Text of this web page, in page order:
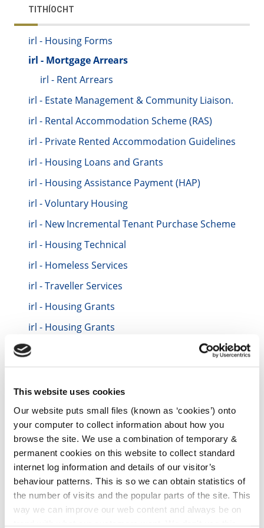
This website uses cookies
Our website puts small files (known as ‘cookies’) onto
your computer to collect information about how you
browse the site. We use a combination of temporary &
permanent cookies on this website to collect standard
internet log information and details of our visitor’s
behaviour patterns. This is so we can obtain statistics of
the number of visits and the popular parts of the site. This
way we can improve our web content and always be on
TITHÍOCHT
irl - Housing Forms
irl - Mortgage Arrears
irl - Rent Arrears
irl - Estate Management & Community Liaison.
irl - Rental Accommodation Scheme (RAS)
irl - Private Rented Accommodation Guidelines
irl - Housing Loans and Grants
irl - Housing Assistance Payment (HAP)
irl - Voluntary Housing
irl - New Incremental Tenant Purchase Scheme
irl - Housing Technical
irl - Homeless Services
irl - Traveller Services
irl - Housing Grants
irl - Housing Grants
irl - HNA 2016
irl - Contacts
irl - Contacts TEST
irl - Repair and Leasing Scheme for Vacant
Houses
irl - Data Protection
irl - Incremental Purchase Scheme (IPS)
irl - Housing Compulsory Purchase Orders
2022
irl - Vacant Property Refurbishment Grant